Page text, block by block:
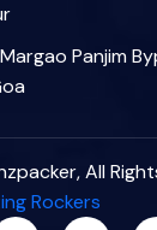
Panjim
All
Rockers